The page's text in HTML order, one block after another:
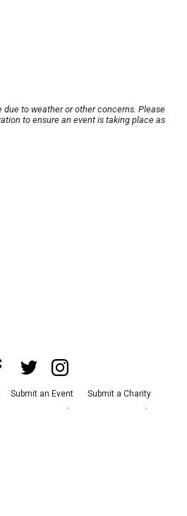
to weather or other concerns. Please
to ensure an event is taking place as
Submit an Event
Submit a Charity